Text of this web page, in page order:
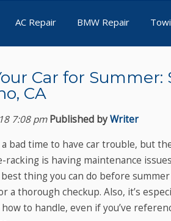
AC Repair BMW Repair
Car for
CA
7:08 pm Published byWriter
bad time to have car trouble, but
racking is having maintenance
thing you can do before
a thorough checkup. Also, it’s
how to handle, even if you’ve